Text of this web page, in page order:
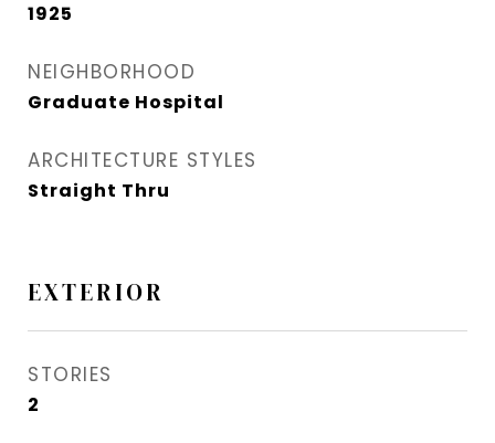
1925
NEIGHBORHOOD
Graduate Hospital​
ARCHITECTURE STYLES
Straight Thru
EXTERIOR
STORIES
2